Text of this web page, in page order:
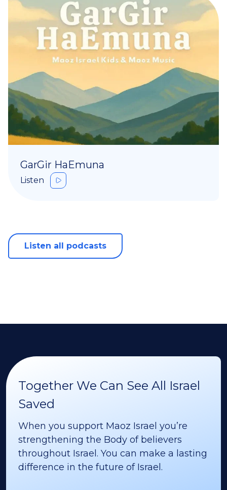
GarGir HaEmuna
Listen
Listen all podcasts
Together We Can See All Israel
Saved
When you support Maoz Israel you’re
strengthening the Body of believers
throughout Israel. You can make a lasting
difference in the future of Israel.